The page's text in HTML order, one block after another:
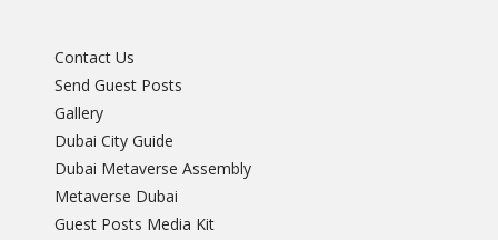
Contact Us
Send Guest Posts
Gallery
Dubai City Guide
Dubai Metaverse Assembly
Metaverse Dubai
Guest Posts Media Kit